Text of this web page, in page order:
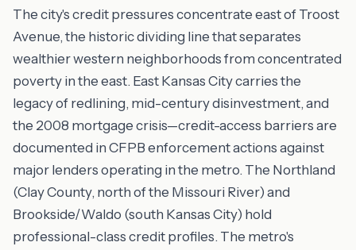
The city's credit pressures concentrate east of Troost
Avenue, the historic dividing line that separates
wealthier western neighborhoods from concentrated
poverty in the east. East Kansas City carries the
legacy of redlining, mid-century disinvestment, and
the 2008 mortgage crisis—credit-access barriers are
documented in CFPB enforcement actions against
major lenders operating in the metro. The Northland
(Clay County, north of the Missouri River) and
Brookside/Waldo (south Kansas City) hold
professional-class credit profiles. The metro's